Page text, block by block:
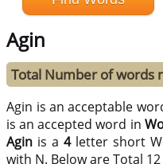
Agin
Total Number of words
Agin is an acceptable
is an accepted word in
Agin is a4letter short
with N. Below are Total